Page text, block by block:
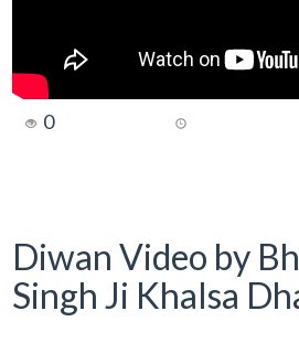
0
Diwan Video by
Singh Ji Khalsa